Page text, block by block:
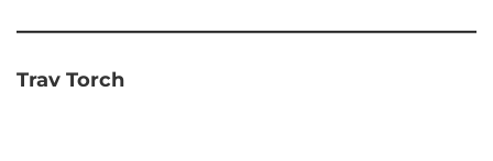
Trav Torch